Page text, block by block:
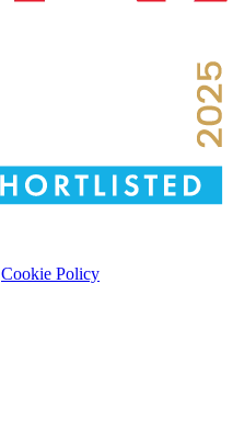
Cookie Policy